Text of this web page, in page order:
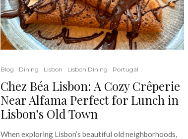
Blog Dining Lisbon Lisbon Dining Portugal
Chez Béa Lisbon: A Cozy Crêperie
Near Alfama Perfect for Lunch in
Lisbon’s Old Town
When exploring Lisbon’s beautiful old neighborhoods,